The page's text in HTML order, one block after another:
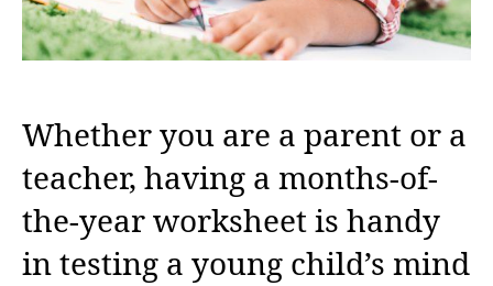
Whether you are a parent or a
teacher, having a months-of-
the-year worksheet is handy
in testing a young child’s mind